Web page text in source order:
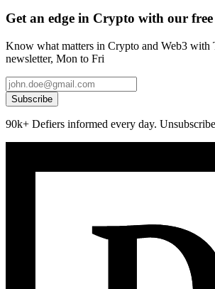
Get an edge in Crypto with our
Know what matters in Crypto and Web3
newsletter, Mon to Fri
Subscribe
90k+ Defiers informed every day.